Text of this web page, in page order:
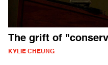
The grift of
KYLIE CHEUNG